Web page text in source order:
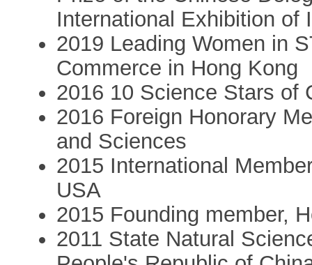
International Exhibition of
2019 Leading Women in
Commerce in Hong Kong
2016 10 Science Stars of
2016 Foreign Honorary
and Sciences
2015 International
USA
2015 Founding member,
2011 State Natural